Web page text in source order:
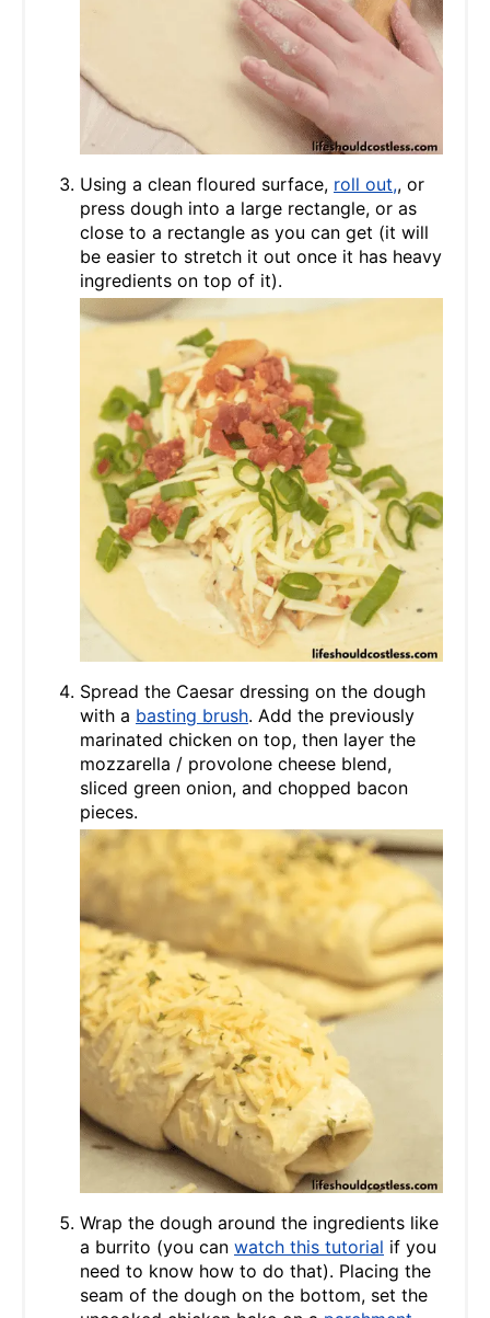
Using a clean floured surface, roll out,, or
press dough into a large rectangle, or as
close to a rectangle as you can get (it will
be easier to stretch it out once it has heavy
ingredients on top of it).
Spread the Caesar dressing on the dough
with a basting brush. Add the previously
marinated chicken on top, then layer the
mozzarella / provolone cheese blend,
sliced green onion, and chopped bacon
pieces.
Wrap the dough around the ingredients like
a burrito (you can watch this tutorial if you
need to know how to do that). Placing the
seam of the dough on the bottom, set the